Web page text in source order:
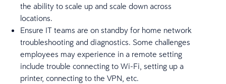
the ability to scale up and scale down across
locations.
Ensure IT teams are on standby for home network
troubleshooting and diagnostics. Some challenges
employees may experience in a remote setting
include trouble connecting to Wi-Fi, setting up a
printer, connecting to the VPN, etc.